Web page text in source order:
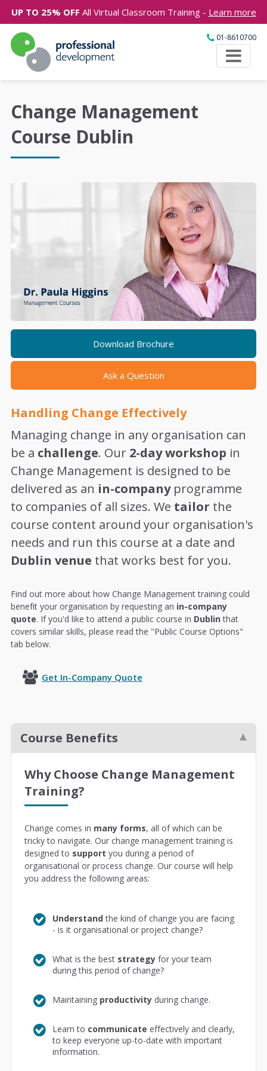
UP TO 25% OFF All Virtual Classroom Training - Learn more
01-8610700
Change Management
Course Dublin
Download Brochure
Ask a Question
Handling Change Effectively
Managing change in any organisation can
be a challenge. Our 2-day workshop in
Change Management is designed to be
delivered as an in-companyprogramme
to companies of all sizes. We tailor the
course content around your organisation's
needs and run this course at a date and
Dublin venue that works best for you.
Find out more about how Change Management training could
benefit your organisation by requesting an in-company
quote. If you'd like to attend a public course in Dublin that
covers similar skills, please read the "Public Course Options"
tab below.
Get In-Company Quote
Course Benefits
Why Choose Change Management
Training?
Change comes in many forms, all of which can be
tricky to navigate. Our change management training is
designed to support you during a period of
organisational or process change. Our course will help
you address the following areas:
Understand the kind of change you are facing
- is it organisational or project change?
What is the best strategyfor your team
during this period of change?
Maintaining productivityduring change.
Learn to communicate effectively and clearly,
to keep everyone up-to-date with important
information.